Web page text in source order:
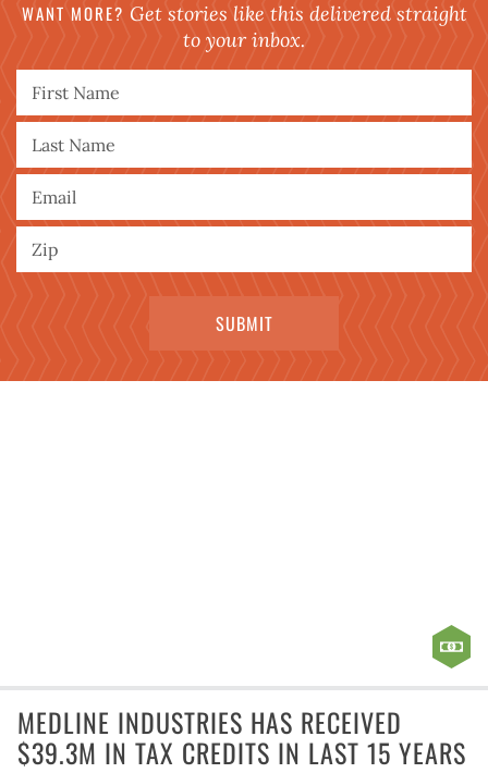
WANT MORE? Get stories like this delivered straight
to your inbox.
MEDLINE INDUSTRIES HAS RECEIVED
$39.3M IN TAX CREDITS IN LAST 15 YEARS